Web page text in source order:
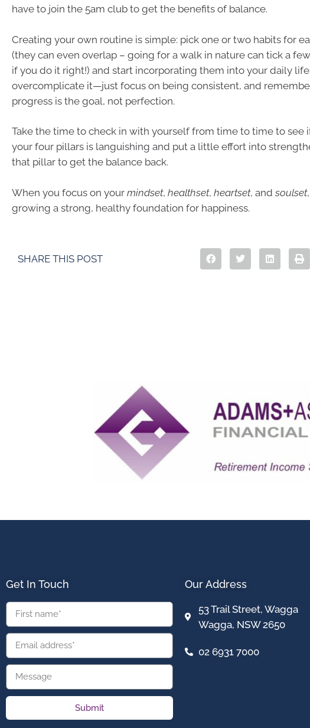
have to join the 5am club to get the benefits of balance.
Creating your own routine is simple: pick one or two habits for
(they can even overlap – going for a walk in nature can tick a
if you do it right!) and start incorporating them into your daily life.
overcomplicate it—just focus on being consistent, and
progress is the goal, not perfection.
Take the time to check in with yourself from time to time to see
your four pillars is languishing and put a little effort into
that pillar to get the balance back.
When you focus on your mindset, healthset, heartset, andsoulset
growing a strong, healthy foundation for happiness.
SHARE THIS POST
Get In Touch
Submit
Our Address
53 Trail Street, Wagga
Wagga, NSW 2650
02 6931 7000